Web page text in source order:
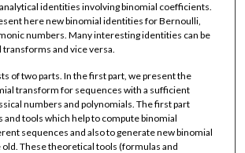
identities involving binomial coefficients.
here new binomial identities for Bernoulli,
numbers. Many interesting identities can be
and vice versa.
of two parts. In the first part, we present the
transform for sequences with a sufficient
numbers and polynomials. The first part
tools which help to compute binomial
sequences and also to generate new binomial
These theoretical tools (formulas and